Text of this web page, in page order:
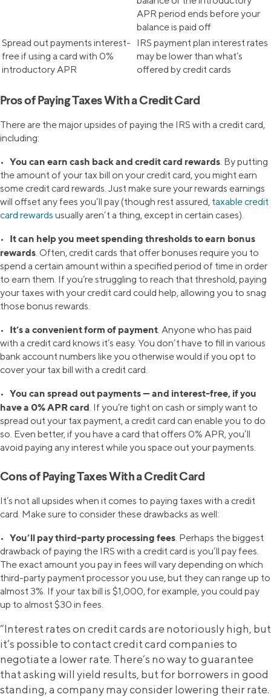
APR period ends before your
balance is paid off
Spread out payments interest-
free if using a card with 0%
introductory APR
IRS payment plan interest rates
may be lower than what’s
offered by credit cards
Pros of Paying Taxes With a Credit Card
There are the major upsides of paying the IRS with a credit card,
including:
• You can earn cash back and credit card rewards. By putting
the amount of your tax bill on your credit card, you might earn
some credit card rewards. Just make sure your rewards earnings
will offset any fees you’ll pay (though rest assured, taxable credit
card rewards usually aren’t a thing, except in certain cases).
• It can help you meet spending thresholds to earn bonus
rewards. Often, credit cards that offer bonuses require you to
spend a certain amount within a specified period of time in order
to earn them. If you’re struggling to reach that threshold, paying
your taxes with your credit card could help, allowing you to snag
those bonus rewards.
• It’s a convenient form of payment. Anyone who has paid
with a credit card knows it’s easy. You don’t have to fill in various
bank account numbers like you otherwise would if you opt to
cover your tax bill with a credit card.
• You can spread out payments — and interest-free, if you
have a 0% APR card. If you’re tight on cash or simply want to
spread out your tax payment, a credit card can enable you to do
so. Even better, if you have a card that offers 0% APR, you’ll
avoid paying any interest while you space out your payments.
Cons of Paying Taxes With a Credit Card
It’s not all upsides when it comes to paying taxes with a credit
card. Make sure to consider these drawbacks as well:
• You’ll pay third-party processing fees. Perhaps the biggest
drawback of paying the IRS with a credit card is you’ll pay fees.
The exact amount you pay in fees will vary depending on which
third-party payment processor you use, but they can range up to
almost 3%. If your tax bill is $1,000, for example, you could pay
up to almost $30 in fees.
“Interest rates on credit cards are notoriously high, but
it’s possible to contact credit card companies to
negotiate a lower rate. There’s no way to guarantee
that asking will yield results, but for borrowers in good
standing, a company may consider lowering their rate.